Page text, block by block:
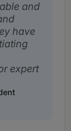
and
have
expert